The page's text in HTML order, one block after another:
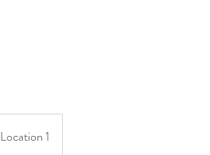
Location 1